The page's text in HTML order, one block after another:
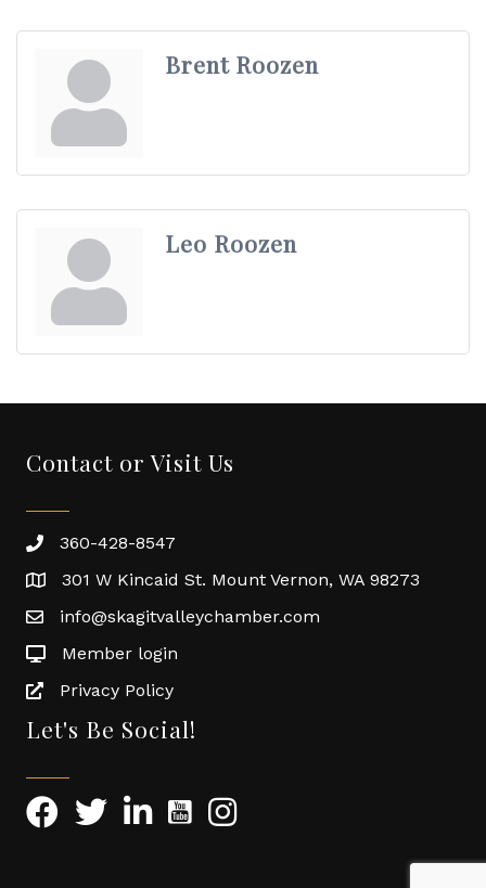
Brent Roozen
Leo Roozen
Contact or Visit Us
360-428-8547
301 W Kincaid St. Mount Vernon, WA 98273
info@skagitvalleychamber.com
Member login
Privacy Policy
Let's Be Social!